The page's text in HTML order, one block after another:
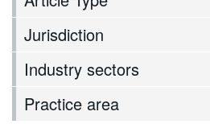
Jurisdiction
Industry sectors
Practice area